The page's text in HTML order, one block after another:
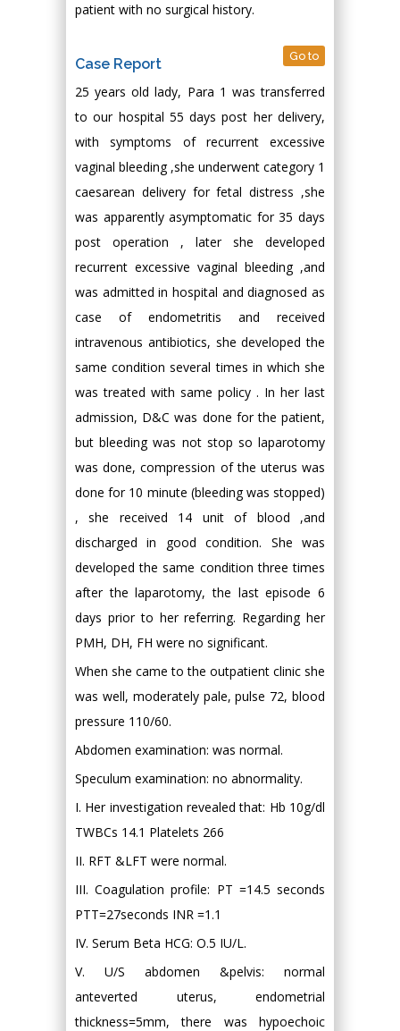
patient with no surgical history.
Case Report Go to
25 years old lady, Para 1 was transferred
to our hospital 55 days post her delivery,
with symptoms of recurrent excessive
vaginal bleeding ,she underwent category 1
caesarean delivery for fetal distress ,she
was apparently asymptomatic for 35 days
post operation , later she developed
recurrent excessive vaginal bleeding ,and
was admitted in hospital and diagnosed as
case of endometritis and received
intravenous antibiotics, she developed the
same condition several times in which she
was treated with same policy . In her last
admission, D&C was done for the patient,
but bleeding was not stop so laparotomy
was done, compression of the uterus was
done for 10 minute (bleeding was stopped)
, she received 14 unit of blood ,and
discharged in good condition. She was
developed the same condition three times
after the laparotomy, the last episode 6
days prior to her referring. Regarding her
PMH, DH, FH were no significant.
When she came to the outpatient clinic she
was well, moderately pale, pulse 72, blood
pressure 110/60.
Abdomen examination: was normal.
Speculum examination: no abnormality.
I. Her investigation revealed that: Hb 10g/dl
TWBCs 14.1 Platelets 266
II. RFT &LFT were normal.
III. Coagulation profile: PT =14.5 seconds
PTT=27seconds INR =1.1
IV. Serum Beta HCG: O.5 IU/L.
V. U/S abdomen &pelvis: normal
anteverted uterus, endometrial
thickness=5mm, there was hypoechoic